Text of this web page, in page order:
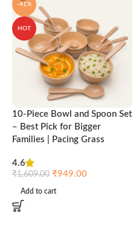
-41%
HOT
10-Piece Bowl and Spoon Set
– Best Pick for Bigger
Families | Pacing Grass
4.6
₹1,609.00 ₹949.00
Add to cart